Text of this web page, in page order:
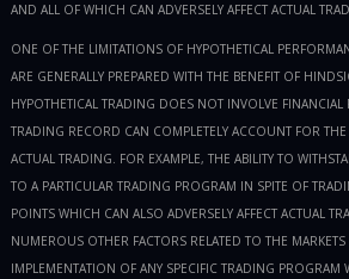
AND ALL OF WHICH CAN ADVERSELY AFFECT ACTUAL
ONE OF THE LIMITATIONS OF HYPOTHETICAL
ARE GENERALLY PREPARED WITH THE BENEFIT OF
HYPOTHETICAL TRADING DOES NOT INVOLVE
TRADING RECORD CAN COMPLETELY ACCOUNT FOR
ACTUAL TRADING. FOR EXAMPLE, THE ABILITY TO
TO A PARTICULAR TRADING PROGRAM IN SPITE OF
POINTS WHICH CAN ALSO ADVERSELY AFFECT ACTUAL
NUMEROUS OTHER FACTORS RELATED TO THE
IMPLEMENTATION OF ANY SPECIFIC TRADING PROGRAM